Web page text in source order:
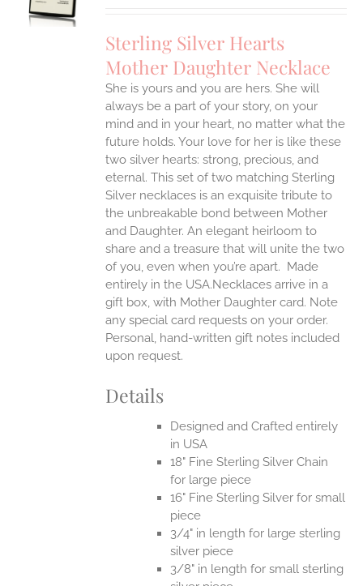
Sterling Silver Hearts
Mother Daughter Necklace
She is yours and you are hers. She will
always be a part of your story, on your
mind and in your heart, no matter what the
future holds. Your love for her is like these
two silver hearts: strong, precious, and
eternal. This set of two matching Sterling
Silver necklaces is an exquisite tribute to
the unbreakable bond between Mother
and Daughter. An elegant heirloom to
share and a treasure that will unite the two
of you, even when you’re apart. Made
entirely in the USA.Necklaces arrive in a
gift box, with Mother Daughter card. Note
any special card requests on your order.
Personal, hand-written gift notes included
upon request.
Details
Designed and Crafted entirely
in USA
18" Fine Sterling Silver Chain
for large piece
16" Fine Sterling Silver for small
piece
3/4" in length for large sterling
silver piece
3/8" in length for small sterling